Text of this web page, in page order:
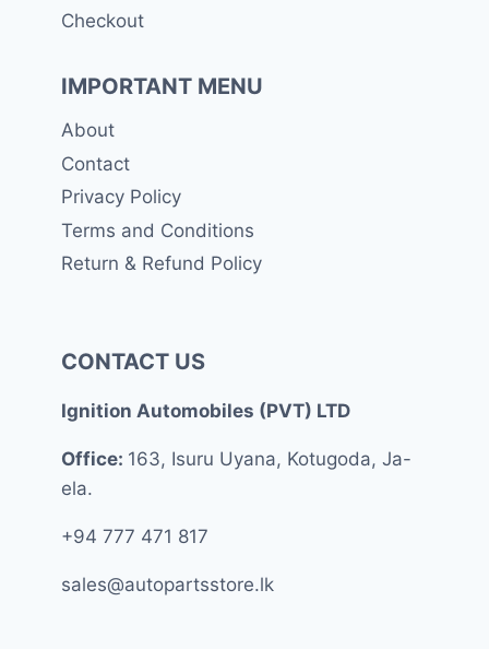
Checkout
IMPORTANT MENU
About
Contact
Privacy Policy
Terms and Conditions
Return & Refund Policy
CONTACT US
Ignition Automobiles (PVT) LTD
Office: 163, Isuru Uyana, Kotugoda, Ja-
ela.
+94 777 471 817
sales@autopartsstore.lk